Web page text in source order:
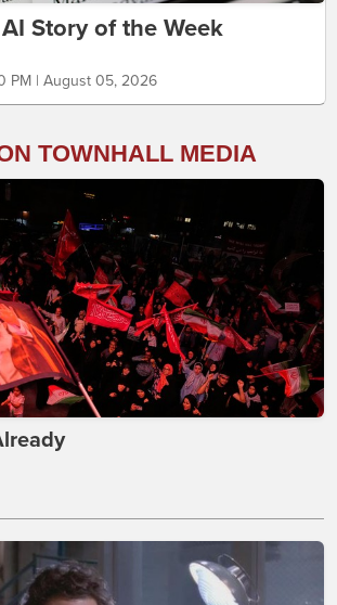
Story of the Week
PM | August 05, 2026
TOWNHALL MEDIA